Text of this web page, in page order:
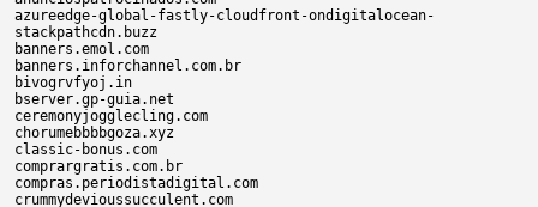
azureedge-global-fastly-cloudfront-ondigitalocean-
stackpathcdn.buzz
banners.emol.com
banners.inforchannel.com.br
bivogrvfyoj.in
bserver.gp-guia.net
ceremonyjogglecling.com
chorumebbbbgoza.xyz
classic-bonus.com
comprargratis.com.br
compras.periodistadigital.com
crummydevioussucculent.com